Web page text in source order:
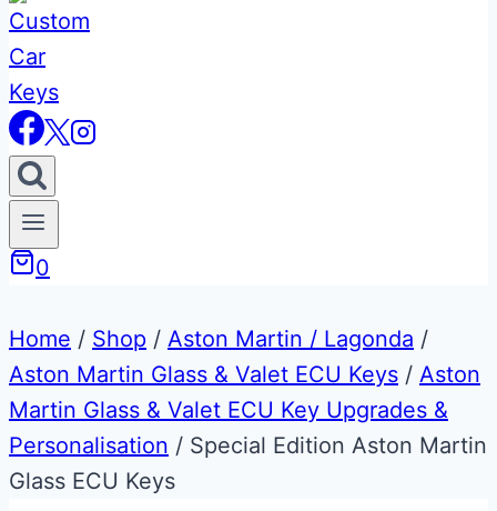
0
Home / Shop / Aston Martin / Lagonda /
Aston Martin Glass & Valet ECU Keys / Aston
Martin Glass & Valet ECU Key Upgrades &
Personalisation / Special Edition Aston Martin
Glass ECU Keys